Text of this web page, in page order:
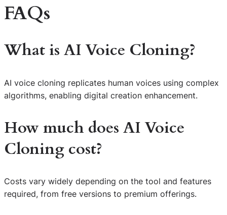
FAQs
What is AI Voice Cloning?
AI voice cloning replicates human voices using complex
algorithms, enabling digital creation enhancement.
How much does AI Voice
Cloning cost?
Costs vary widely depending on the tool and features
required, from free versions to premium offerings.